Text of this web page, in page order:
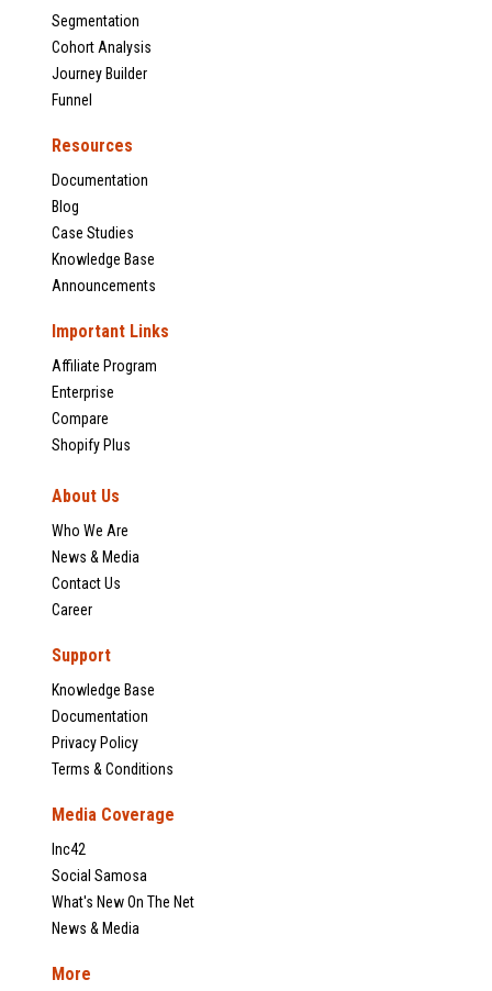
Segmentation
Cohort Analysis
Journey Builder
Funnel
Resources
Documentation
Blog
Case Studies
Knowledge Base
Announcements
Important Links
Affiliate Program
Enterprise
Compare
Shopify Plus
About Us
Who We Are
News & Media
Contact Us
Career
Support
Knowledge Base
Documentation
Privacy Policy
Terms & Conditions
Media Coverage
Inc42
Social Samosa
What's New On The Net
News & Media
More